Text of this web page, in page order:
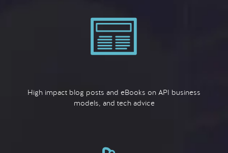
High impact blog posts and eBooks on API business
models, and tech advice